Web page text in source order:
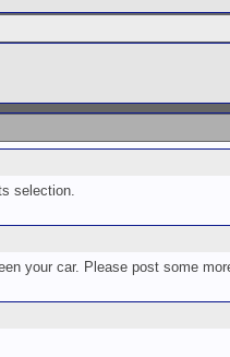
selection.
your car. Please post some